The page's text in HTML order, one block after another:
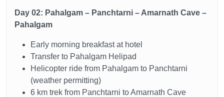
Day 02: Pahalgam – Panchtarni – Amarnath Cave –
Pahalgam
Early morning breakfast at hotel
Transfer to Pahalgam Helipad
Helicopter ride from Pahalgam to Panchtarni
(weather permitting)
6 km trek from Panchtarni to Amarnath Cave